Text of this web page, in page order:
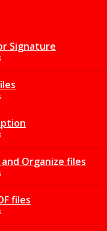
Signature
Organize files
files